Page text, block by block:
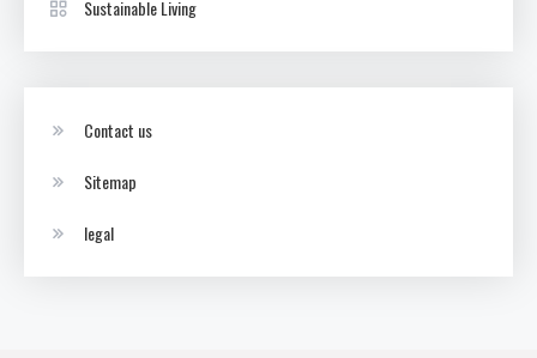
Sustainable Living
Contact us
Sitemap
legal